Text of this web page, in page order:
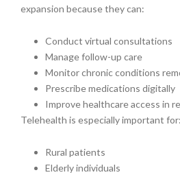
expansion because they can:
Conduct virtual consultations
Manage follow-up care
Monitor chronic conditions
Prescribe medications digitally
Improve healthcare access in
Telehealth is especially important for:
Rural patients
Elderly individuals